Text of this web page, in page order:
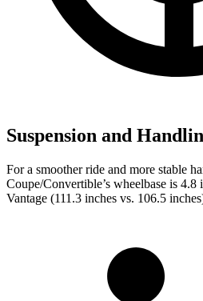
Suspension and
For a smoother ride and more stable
Coupe/Convertible’s wheelbase is 4.8
Vantage (111.3 inches vs. 106.5